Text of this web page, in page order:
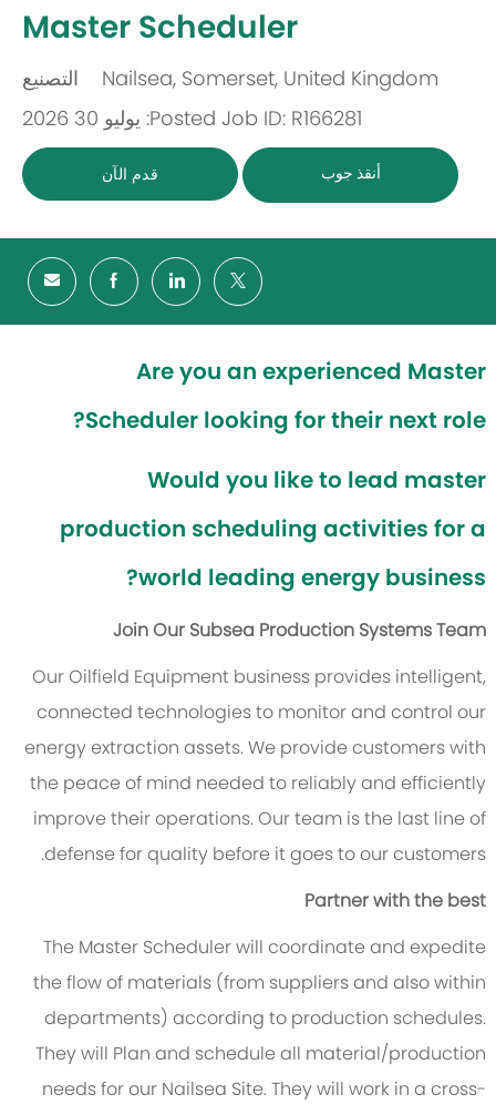
Master Scheduler
التصنيع
Job ID: R166281 Posted: يوليو 30 2026
أنقذ جوب قدم الآن
Are you an experienced Master
Scheduler looking for their next role?
Would you like to lead master
production scheduling activities for a
world leading energy business?
Join Our Subsea Production Systems Team
Our Oilfield Equipment business provides intelligent,
connected technologies to monitor and control our
energy extraction assets. We provide customers with
the peace of mind needed to reliably and efficiently
improve their operations. Our team is the last line of
defense for quality before it goes to our customers.
Partner with the best
The Master Scheduler will coordinate and expedite
the flow of materials (from suppliers and also within
departments) according to production schedules.
They will Plan and schedule all material/production
needs for our Nailsea Site. They will work in a cross-